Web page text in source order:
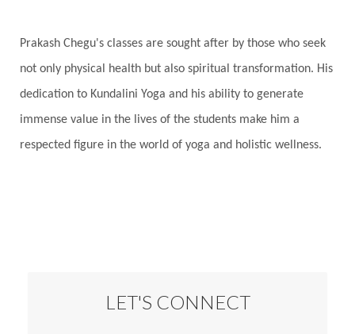
Prakash Chegu's classes are sought after by those who seek
not only physical health but also spiritual transformation. His
dedication to Kundalini Yoga and his ability to generate
immense value in the lives of the students make him a
respected figure in the world of yoga and holistic wellness.
LET'S CONNECT